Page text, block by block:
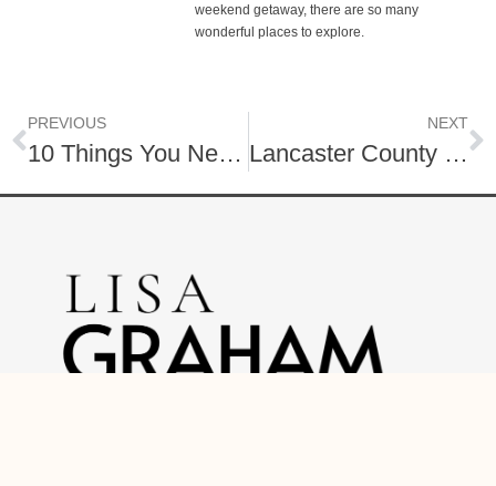
weekend getaway, there are so many
wonderful places to explore.
PREVIOUS
10 Things You Need to Know Before Moving to Lancaster County, PA
NEXT
Lancaster County Favorite Coffee Shops!